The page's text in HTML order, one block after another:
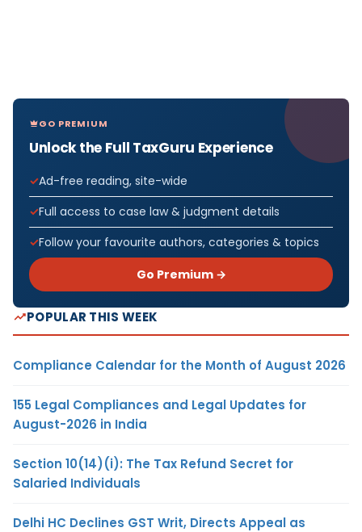
GO PREMIUM
Unlock the Full TaxGuru Experience
Ad-free reading, site-wide
Full access to case law & judgment details
Follow your favourite authors, categories & topics
Go Premium →
POPULAR THIS WEEK
Compliance Calendar for the Month of August 2026
155 Legal Compliances and Legal Updates for
August-2026 in India
Section 10(14)(i): The Tax Refund Secret for
Salaried Individuals
Delhi HC Declines GST Writ, Directs Appeal as